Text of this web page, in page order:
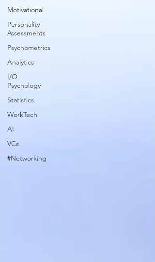
Motivational
Personality
Assessments
Psychometrics
Analytics
I/O
Psychology
Statistics
WorkTech
AI
VCs
#Networking